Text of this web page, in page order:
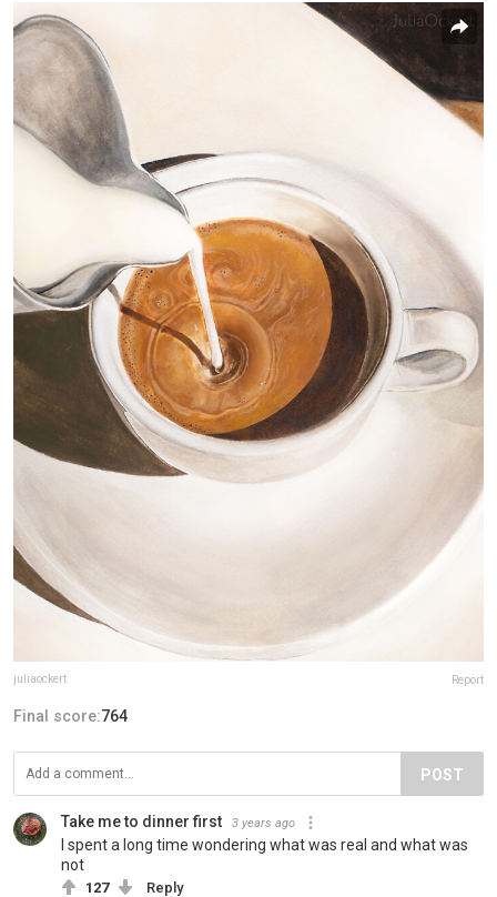
juliaockert Report
Final score:764
POST
Take me to dinner first 3 years ago
I spent a long time wondering what was real and what was
not
127 Reply